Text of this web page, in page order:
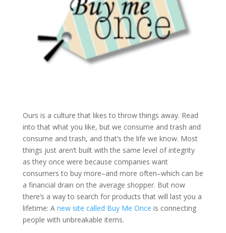
Ours is a culture that likes to throw things away. Read
into that what you like, but we consume and trash and
consume and trash, and that’s the life we know. Most
things just aren’t built with the same level of integrity
as they once were because companies want
consumers to buy more–and more often–which can be
a financial drain on the average shopper. But now
there’s a way to search for products that will last you a
lifetime: Anew site called Buy Me Once is connecting
people with unbreakable items.